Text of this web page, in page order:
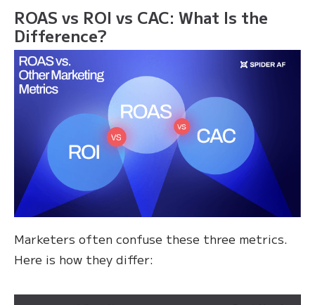
ROAS vs ROI vs CAC: What Is the
Difference?
Marketers often confuse these three metrics.
Here is how they differ: